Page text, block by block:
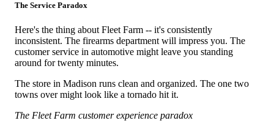
The Service Paradox
Here's the thing about Fleet Farm -- it's consistently
inconsistent. The firearms department will impress you. The
customer service in automotive might leave you standing
around for twenty minutes.
The store in Madison runs clean and organized. The one two
towns over might look like a tornado hit it.
The Fleet Farm customer experience paradox